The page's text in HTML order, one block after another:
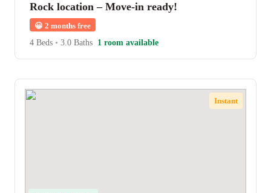
Rock location – Move-in ready!
😀 2 months free
4 Beds • 3.0 Baths 1 room available
Instant